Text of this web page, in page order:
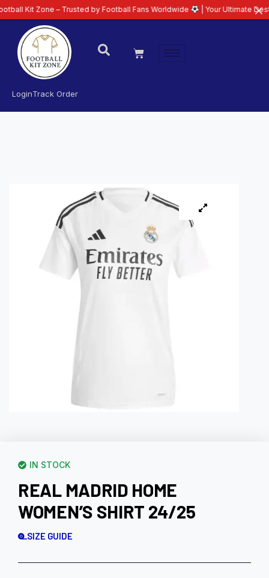
LoginTrack Order
IN STOCK
REAL MADRID HOME
WOMEN’S SHIRT 24/25
SIZE GUIDE
– Trusted by Football Fans Worldwide | Your Ultimate Destination for